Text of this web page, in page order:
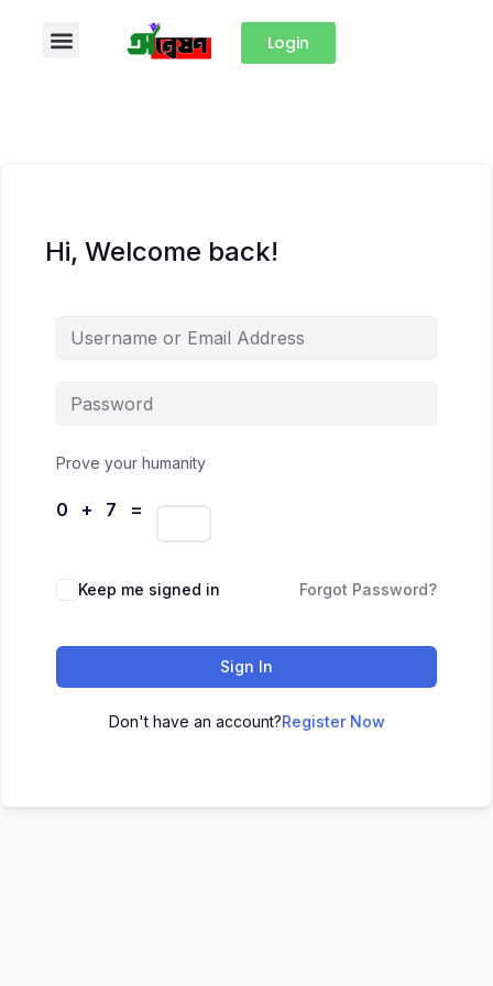
Login
Hi, Welcome back!
Prove your humanity
0 + 7 =
Keep me signed in Forgot Password?
Sign In
Don't have an account?Register Now